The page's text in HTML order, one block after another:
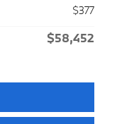
$377
$58,452